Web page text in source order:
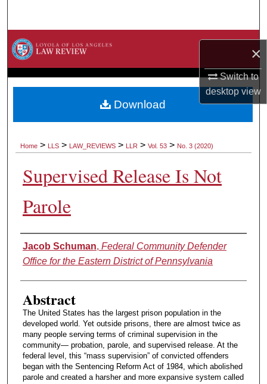
×
Switch to
desktopview
Browse Collections
About
Home > LLS > LAW_REVIEWS > LLR > Vol. 53 > No. 3 (2020)
Supervised Release Is Not
Parole
Authors
Jacob Schuman, Federal Community Defender
Office for the Eastern District of Pennsylvania
Abstract
The United States has the largest prison population in the
developed world. Yet outside prisons, there are almost twice as
many people serving terms of criminal supervision in the
community— probation, parole, and supervised release. At the
federal level, this “mass supervision” of convicted offenders
began with the Sentencing Reform Act of 1984, which abolished
parole and created a harsher and more expansive system called
Download